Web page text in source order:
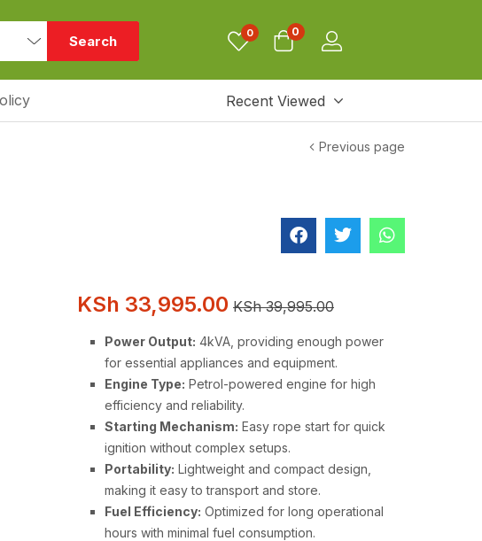
Search 0 0
Recent Viewed
Previous page
KSh 33,995.00 KSh39,995.00
Power Output: 4kVA, providing enough power
for essential appliances and equipment.
Engine Type: Petrol-powered engine for high
efficiency and reliability.
Starting Mechanism: Easy rope start for quick
ignition without complex setups.
Portability: Lightweight and compact design,
making it easy to transport and store.
Fuel Efficiency: Optimized for long operational
hours with minimal fuel consumption.